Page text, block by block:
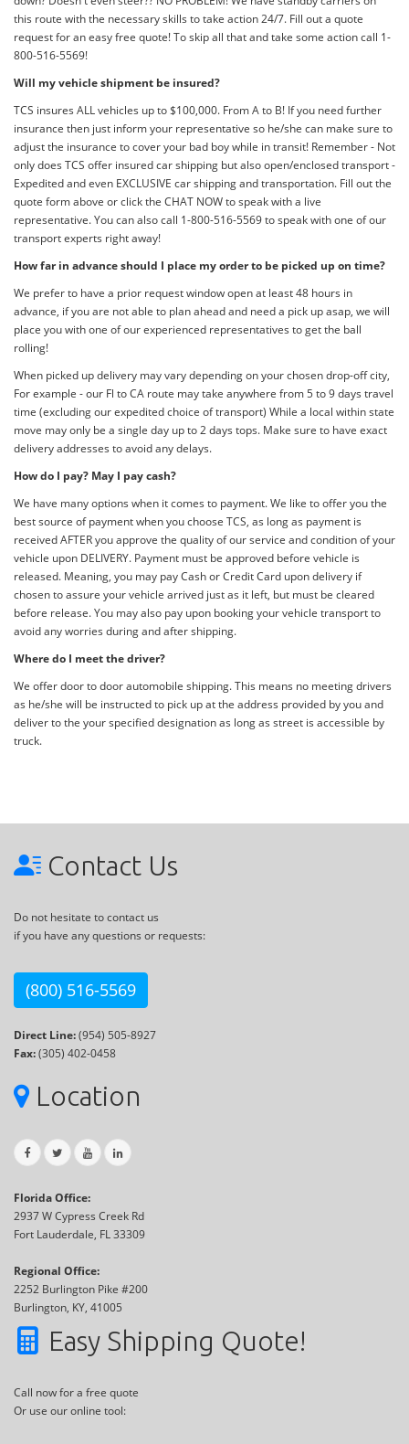
this route with the necessary skills to take action 24/7. Fill out a quote
request for an easy free quote! To skip all that and take some action call 1-
800-516-5569!
Will my vehicle shipment be insured?
TCS insures ALL vehicles up to $100,000. From A to B! If you need further
insurance then just inform your representative so he/she can make sure to
adjust the insurance to cover your bad boy while in transit! Remember - Not
only does TCS offer insured car shipping but also open/enclosed transport -
Expedited and even EXCLUSIVE car shipping and transportation. Fill out the
quote form above or click the CHAT NOW to speak with a live
representative. You can also call 1-800-516-5569 to speak with one of our
transport experts right away!
How far in advance should I place my order to be picked up on time?
We prefer to have a prior request window open at least 48 hours in
advance, if you are not able to plan ahead and need a pick up asap, we will
place you with one of our experienced representatives to get the ball
rolling!
When picked up delivery may vary depending on your chosen drop-off city,
For example - our Fl to CA route may take anywhere from 5 to 9 days travel
time (excluding our expedited choice of transport) While a local within state
move may only be a single day up to 2 days tops. Make sure to have exact
delivery addresses to avoid any delays.
How do I pay? May I pay cash?
We have many options when it comes to payment. We like to offer you the
best source of payment when you choose TCS, as long as payment is
received AFTER you approve the quality of our service and condition of your
vehicle upon DELIVERY. Payment must be approved before vehicle is
released. Meaning, you may pay Cash or Credit Card upon delivery if
chosen to assure your vehicle arrived just as it left, but must be cleared
before release. You may also pay upon booking your vehicle transport to
avoid any worries during and after shipping.
Where do I meet the driver?
We offer door to door automobile shipping. This means no meeting drivers
as he/she will be instructed to pick up at the address provided by you and
deliver to the your specified designation as long as street is accessible by
truck.
Contact Us
Do not hesitate to contact us
if you have any questions or requests:
(800) 516-5569
Direct Line:(954) 505-8927
Fax:(305) 402-0458
Location
Florida Office:
2937 W Cypress Creek Rd
Fort Lauderdale, FL 33309
Regional Office:
2252 Burlington Pike #200
Burlington, KY, 41005
Easy Shipping Quote!
Call now for a free quote
Or use our online tool: